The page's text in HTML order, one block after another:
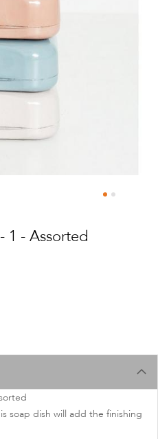
1 - Assorted
soap dish will add the finishing